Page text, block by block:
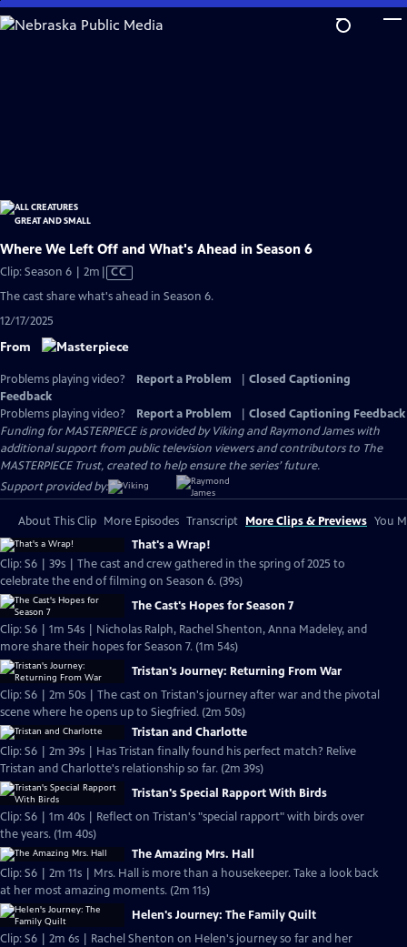
Skip
to
Where We Left Off and What's Ahead in Season 6
Clip: Season 6 | 2m Video
CC
The cast share what's ahead in Season 6.
12/17/2025
From
Problems playing video? Report a Problem
Closed Captioning
Feedback
Problems playing video?
Report a Problem
Closed Captioning Feedback
Funding for MASTERPIECE is provided by Viking and Raymond James with
additional support from public television viewers and contributors to The
MASTERPIECE Trust, created to help ensure the series’ future.
Support provided by:
About This Clip More Episodes Transcript More Clips & Previews You
That's a Wrap!
Clip: S6 | 39s | The cast and crew gathered in the spring of 2025 to
celebrate the end of filming on Season 6. (39s)
The Cast's Hopes for Season 7
Clip: S6 | 1m 54s | Nicholas Ralph, Rachel Shenton, Anna Madeley, and
more share their hopes for Season 7. (1m 54s)
Tristan's Journey: Returning From War
Clip: S6 | 2m 50s | The cast on Tristan's journey after war and the pivotal
scene where he opens up to Siegfried. (2m 50s)
Tristan and Charlotte
Clip: S6 | 2m 39s | Has Tristan finally found his perfect match? Relive
Tristan and Charlotte's relationship so far. (2m 39s)
Tristan's Special Rapport With Birds
Clip: S6 | 1m 40s | Reflect on Tristan's "special rapport" with birds over
the years. (1m 40s)
The Amazing Mrs. Hall
Clip: S6 | 2m 11s | Mrs. Hall is more than a housekeeper. Take a look back
at her most amazing moments. (2m 11s)
Helen's Journey: The Family Quilt
Clip: S6 | 2m 6s | Rachel Shenton on Helen's journey so far and her